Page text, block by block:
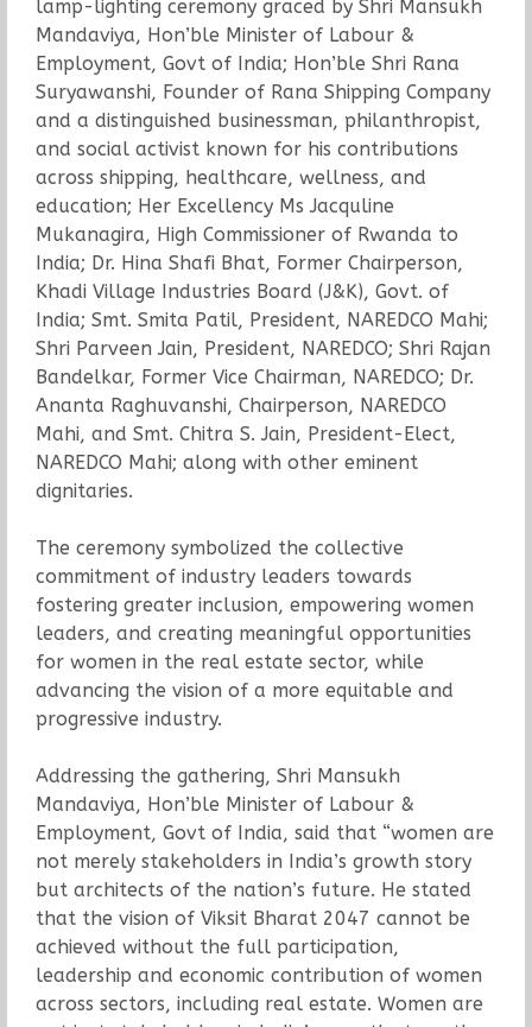
lamp-lighting ceremony graced by Shri Mansukh
Mandaviya, Hon’ble Minister of Labour &
Employment, Govt of India; Hon’ble Shri Rana
Suryawanshi, Founder of Rana Shipping Company
and a distinguished businessman, philanthropist,
and social activist known for his contributions
across shipping, healthcare, wellness, and
education; Her Excellency Ms Jacquline
Mukanagira, High Commissioner of Rwanda to
India; Dr. Hina Shafi Bhat, Former Chairperson,
Khadi Village Industries Board (J&K), Govt. of
India; Smt. Smita Patil, President, NAREDCO Mahi;
Shri Parveen Jain, President, NAREDCO; Shri Rajan
Bandelkar, Former Vice Chairman, NAREDCO; Dr.
Ananta Raghuvanshi, Chairperson, NAREDCO
Mahi, and Smt. Chitra S. Jain, President-Elect,
NAREDCO Mahi; along with other eminent
dignitaries.
The ceremony symbolized the collective
commitment of industry leaders towards
fostering greater inclusion, empowering women
leaders, and creating meaningful opportunities
for women in the real estate sector, while
advancing the vision of a more equitable and
progressive industry.
Addressing the gathering, Shri Mansukh
Mandaviya, Hon’ble Minister of Labour &
Employment, Govt of India, said that “women are
not merely stakeholders in India’s growth story
but architects of the nation’s future. He stated
that the vision of Viksit Bharat 2047 cannot be
achieved without the full participation,
leadership and economic contribution of women
across sectors, including real estate. Women are